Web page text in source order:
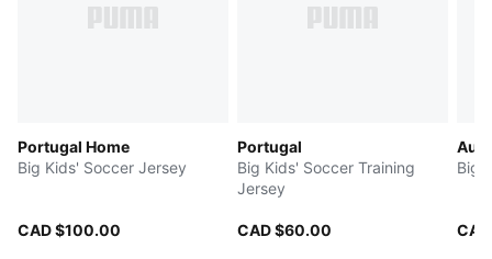
Portugal Home
Big Kids' Soccer Jersey
CAD $100.00
Portugal
Big Kids' Soccer Training
Jersey
CAD $60.00
Big